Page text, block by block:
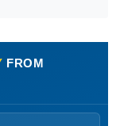
FROM